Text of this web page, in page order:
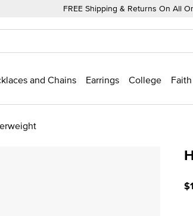
FREE Shipping & Returns On All
and Chains Earrings College Faith